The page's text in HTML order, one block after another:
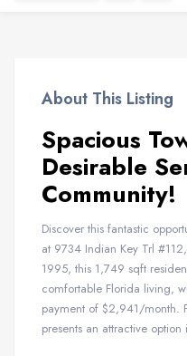
About This Listing
Spacious
Desirable
Community!
Discover this fantastic
at 9734 Indian Key Trl
1995, this 1,749 sqft
comfortable Florida living,
payment of $2,941/month.
presents an attractive